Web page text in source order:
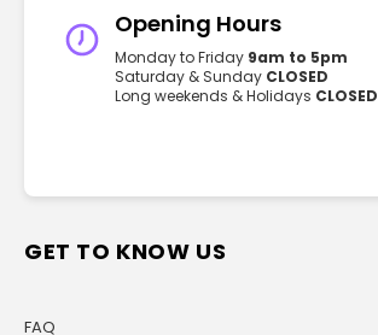
GET TO KNOW US
FAQ
Opening Hours
Monday to Friday 9am to 5pm
Saturday & Sunday CLOSED
Long weekends & Holidays CLOSED